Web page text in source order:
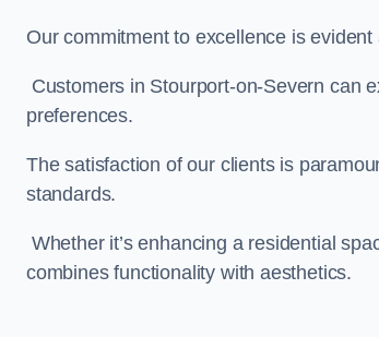
Our commitment to excellence is
Customers in Stourport-on-Severn can
preferences.
The satisfaction of our clients is
standards.
Whether it’s enhancing a residential
combines functionality with aesthetics.